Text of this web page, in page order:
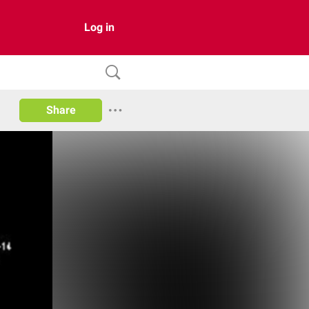
Log in
Share